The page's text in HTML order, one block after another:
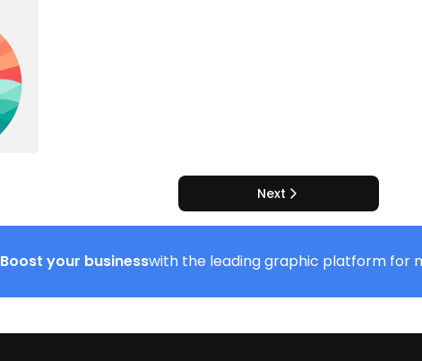
Next
Boost your businesswith the leading graphic platform for